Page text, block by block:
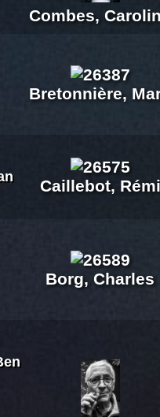
Combes,
Bretonnière,
Caillebot, Rémi
Borg, Charles